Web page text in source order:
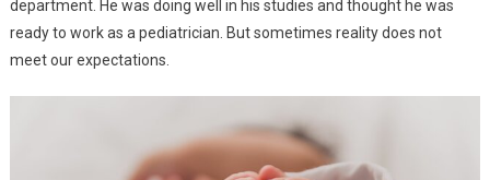
department. He was doing well in his studies and thought he was
ready to work as a pediatrician. But sometimes reality does not
meet our expectations.